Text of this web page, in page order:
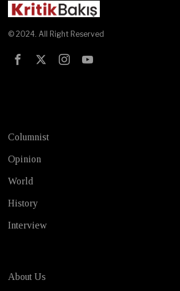
© 2024. All Right Reserved
Columnist
Opinion
World
History
Interview
About Us